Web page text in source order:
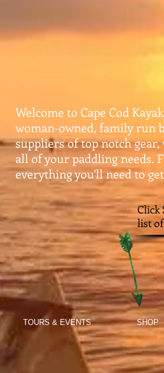
Welcome to Cape Cod
woman-owned, family run
suppliers of top notch gear,
all of your paddling needs.
everything you'll need to
Click
list
TOURS & EVENTS SHOP